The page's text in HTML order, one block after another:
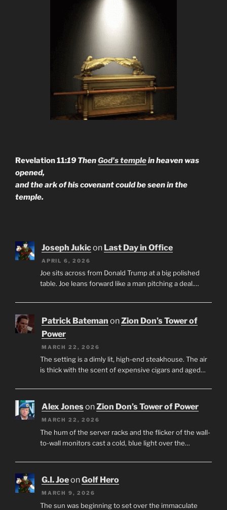
Revelation 11:19 ThenGod's templein heaven was
opened,
and the ark of his covenant could be seen in the
temple.
Joseph Jukicon Last Day in Office
APRIL 6, 2026
Joe sits across from Donald Trump at a big polished
table. Joe leans forward like a man pitching a deal.…
Patrick Bateman onZion Don’s Tower of
Power
MARCH 22, 2026
The setting is a dimly lit, high-end steakhouse. The air
is thick with the scent of expensive cigars and aged…
Alex JonesonZion Don’s Tower of Power
MARCH 22, 2026
The hum of the server racks and the flicker of the wall-
to-wall monitors cast a cold, blue light over the…
G.I. JoeonGolf Hero
MARCH 9, 2026
The sun was beginning to set over the immaculate